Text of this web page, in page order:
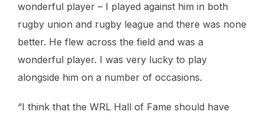
wonderful player – I played against him in both
rugby union and rugby league and there was none
better. He flew across the field and was a
wonderful player. I was very lucky to play
alongside him on a number of occasions.
“I think that the WRL Hall of Fame should have